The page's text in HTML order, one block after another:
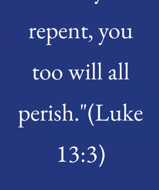
repent, you
too will all
perish."(Luke
13:3)